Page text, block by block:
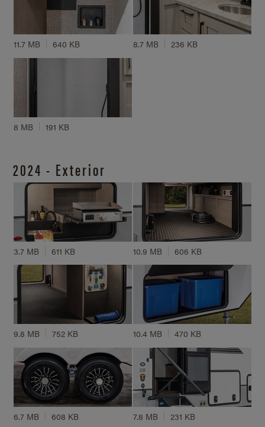
11.7 MB 640 KB 8.7 MB 236 KB
8 MB 191 KB
2024 - Exterior
3.7 MB 611 KB 10.9 MB 606 KB
9.8 MB 752 KB 10.4 MB 470 KB
6.7 MB 608 KB 7.8 MB 231 KB